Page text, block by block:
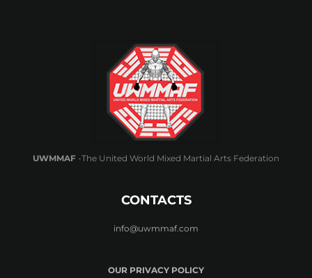
UWMMAF -The United World Mixed Martial Arts Federation
CONTACTS
info@uwmmaf.com
OUR PRIVACY POLICY